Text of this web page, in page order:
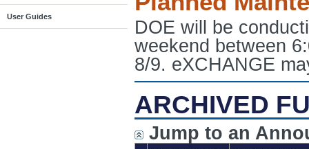
User Guides
DOE will be
weekend between
8/9. eXCHANGE
ARCHIVED
Jump to an